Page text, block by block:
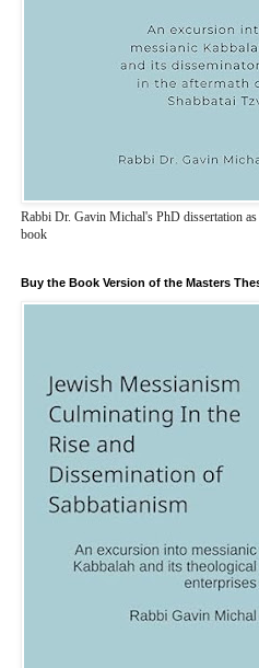
Rabbi Dr. Gavin Michal's PhD dissertation as
book
Buy the Book Version of the Masters